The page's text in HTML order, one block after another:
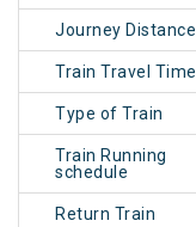
Journey Distance
Train Travel Time
Type of Train
Train Running
schedule
Return Train